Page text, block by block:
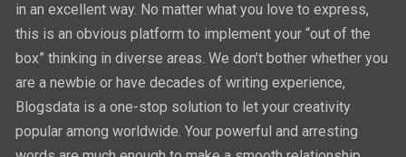
in an excellent way. No matter what you love to express,
this is an obvious platform to implement your “out of the
box” thinking in diverse areas. We don’t bother whether you
are a newbie or have decades of writing experience,
Blogsdata is a one-stop solution to let your creativity
popular among worldwide. Your powerful and arresting